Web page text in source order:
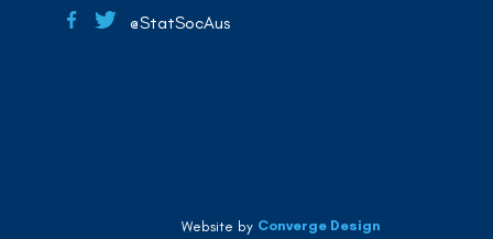
@StatSocAus
Website by Converge Design